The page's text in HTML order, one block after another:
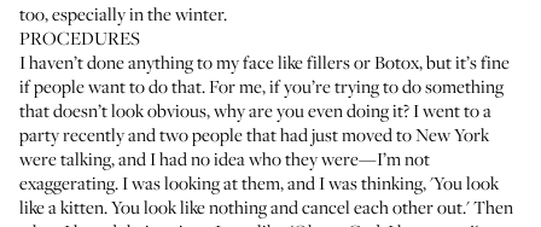
too, especially in the winter.
PROCEDURES
I haven’t done anything to my face like fillers or Botox, but it’s fine
if people want to do that. For me, if you’re trying to do something
that doesn’t look obvious, why are you even doing it? I went to a
party recently and two people that had just moved to New York
were talking, and I had no idea who they were—I’m not
exaggerating. I was looking at them, and I was thinking, 'You look
like a kitten. You look like nothing and cancel each other out.' Then